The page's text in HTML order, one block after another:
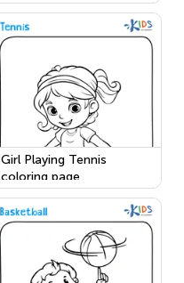
Girl Playing Tennis
coloring page